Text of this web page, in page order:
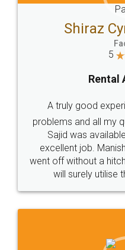
Head Office
307-308 , Building No 3,
Sector 3, Millenium Business
Call us at
+91 9022-1199-22
Sitemap Shipping Policy